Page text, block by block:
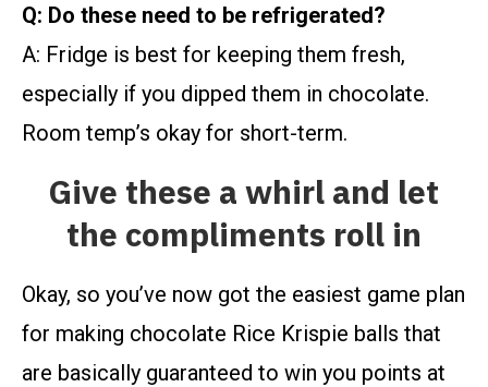
Q: Do these need to be refrigerated?
A: Fridge is best for keeping them fresh,
especially if you dipped them in chocolate.
Room temp’s okay for short-term.
Give these a whirl and let
the compliments roll in
Okay, so you’ve now got the easiest game plan
for making chocolate Rice Krispie balls that
are basically guaranteed to win you points at